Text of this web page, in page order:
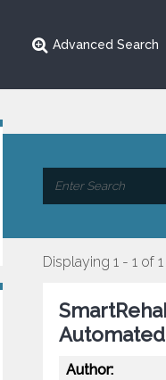
Advanced Search
Displaying 1 - 1 of 1
Author: